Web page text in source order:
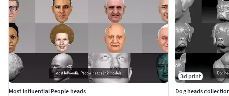
Most Influential People heads
3d print
Dog heads